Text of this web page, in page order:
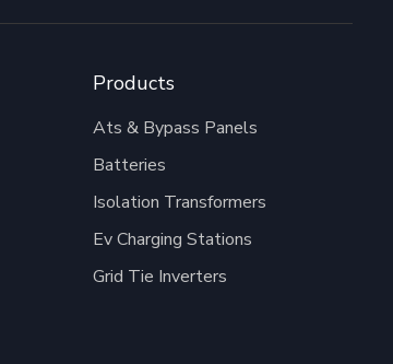
Products
Ats & Bypass Panels
Batteries
Isolation Transformers
Ev Charging Stations
Grid Tie Inverters